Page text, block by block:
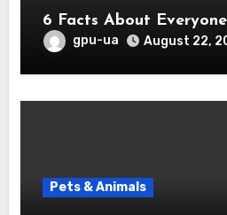
6 Facts
gpu-ua August 22,
Pets & Animals